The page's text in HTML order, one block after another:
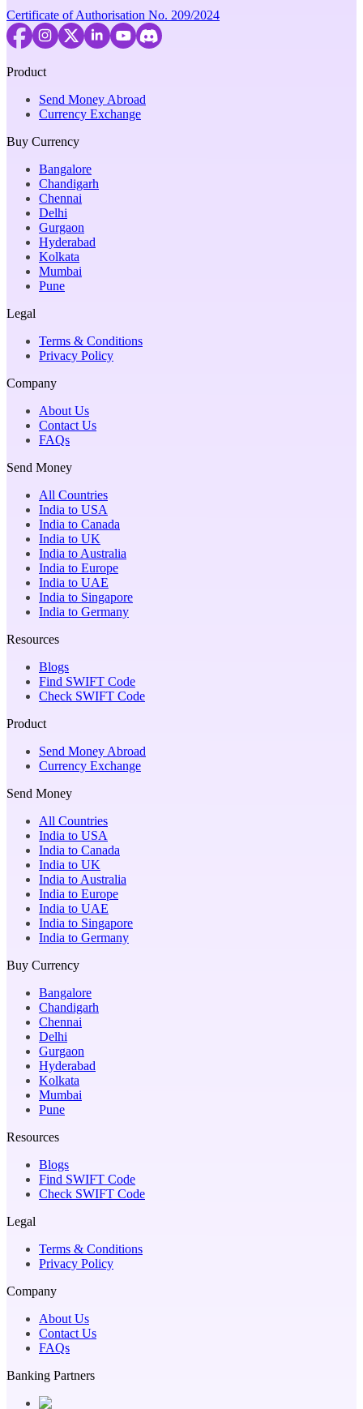
Certificate of Authorisation No. 209/2024
Product
Send Money Abroad
Currency Exchange
Buy Currency
Bangalore
Chandigarh
Chennai
Delhi
Gurgaon
Hyderabad
Kolkata
Mumbai
Pune
Legal
Terms & Conditions
Privacy Policy
Company
About Us
Contact Us
FAQs
Send Money
All Countries
India to USA
India to Canada
India to UK
India to Australia
India to Europe
India to UAE
India to Singapore
India to Germany
Resources
Blogs
Find SWIFT Code
Check SWIFT Code
Product
Send Money Abroad
Currency Exchange
Send Money
All Countries
India to USA
India to Canada
India to UK
India to Australia
India to Europe
India to UAE
India to Singapore
India to Germany
Buy Currency
Bangalore
Chandigarh
Chennai
Delhi
Gurgaon
Hyderabad
Kolkata
Mumbai
Pune
Resources
Blogs
Find SWIFT Code
Check SWIFT Code
Legal
Terms & Conditions
Privacy Policy
Company
About Us
Contact Us
FAQs
Banking Partners